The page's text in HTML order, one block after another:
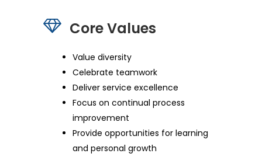
Core Values
Value diversity
Celebrate teamwork
Deliver service excellence
Focus on continual process
improvement
Provide opportunities for learning
and personal growth